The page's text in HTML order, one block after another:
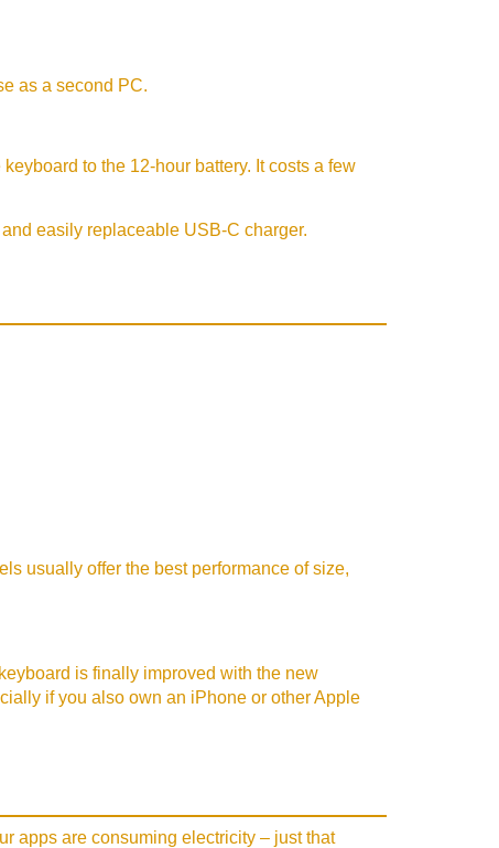
as a second PC.
to the 12-hour battery. It costs a few
easily replaceable USB-C charger.
usually offer the best performance of size,
is finally improved with the new
if you also own an iPhone or other Apple
apps are consuming electricity – just that